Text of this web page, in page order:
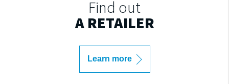
Find out
A RETAILER
Learn more